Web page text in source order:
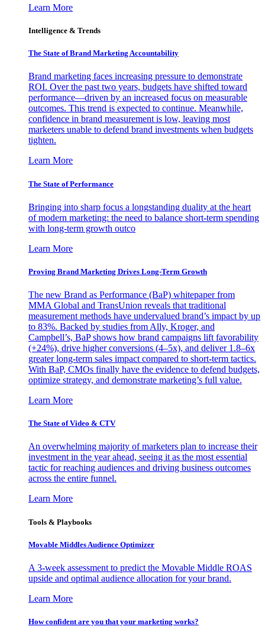
Learn More
Intelligence & Trends
The State of Brand Marketing Accountability
Brand marketing faces increasing pressure to demonstrate
ROI. Over the past two years, budgets have shifted toward
performance—driven by an increased focus on measurable
outcomes. This trend is expected to continue. Meanwhile,
confidence in brand measurement is low, leaving most
marketers unable to defend brand investments when budgets
tighten.
Learn More
The State of Performance
Bringing into sharp focus a longstanding duality at the heart
of modern marketing: the need to balance short-term spending
with long-term growth outco
Learn More
Proving Brand Marketing Drives Long-Term Growth
The new Brand as Performance (BaP) whitepaper from
MMA Global and TransUnion reveals that traditional
measurement methods have undervalued brand’s impact by up
to 83%. Backed by studies from Ally, Kroger, and
Campbell’s, BaP shows how brand campaigns lift favorability
(+24%), drive higher conversions (4–5x), and deliver 1.8–6x
greater long-term sales impact compared to short-term tactics.
With BaP, CMOs finally have the evidence to defend budgets,
optimize strategy, and demonstrate marketing’s full value.
Learn More
The State of Video & CTV
An overwhelming majority of marketers plan to increase their
investment in the year ahead, seeing it as the most essential
tactic for reaching audiences and driving business outcomes
across the entire funnel.
Learn More
Tools & Playbooks
Movable Middles Audience Optimizer
A 3-week assessment to predict the Movable Middle ROAS
upside and optimal audience allocation for your brand.
Learn More
How confident are you that your marketing works?